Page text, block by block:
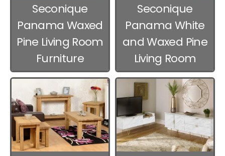
Seconique
Panama Waxed
Pine Living Room
Furniture
Seconique
Panama White
and Waxed Pine
Living Room
Furniture